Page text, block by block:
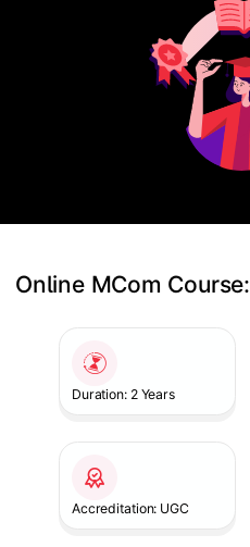
Online MCom Course:
Duration: 2 Years
Accreditation: UGC